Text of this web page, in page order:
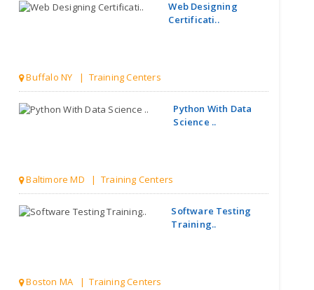
Web Designing
Certificati..
Buffalo NY | Training Centers
Python With Data
Science ..
Baltimore MD | Training Centers
Software Testing
Training..
Boston MA | Training Centers